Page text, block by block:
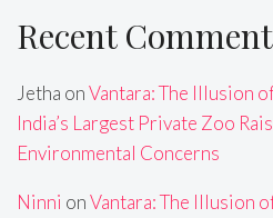
Recent
Jetha onVantara: The Illusion
India’s Largest Private Zoo
Environmental Concerns
Ninni onVantara: The Illusion